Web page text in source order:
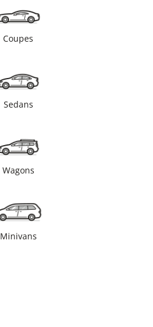
Coupes
Sedans
Wagons
Minivans